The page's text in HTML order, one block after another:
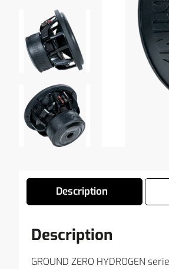
Description
Description
GROUND ZERO HYDROGEN